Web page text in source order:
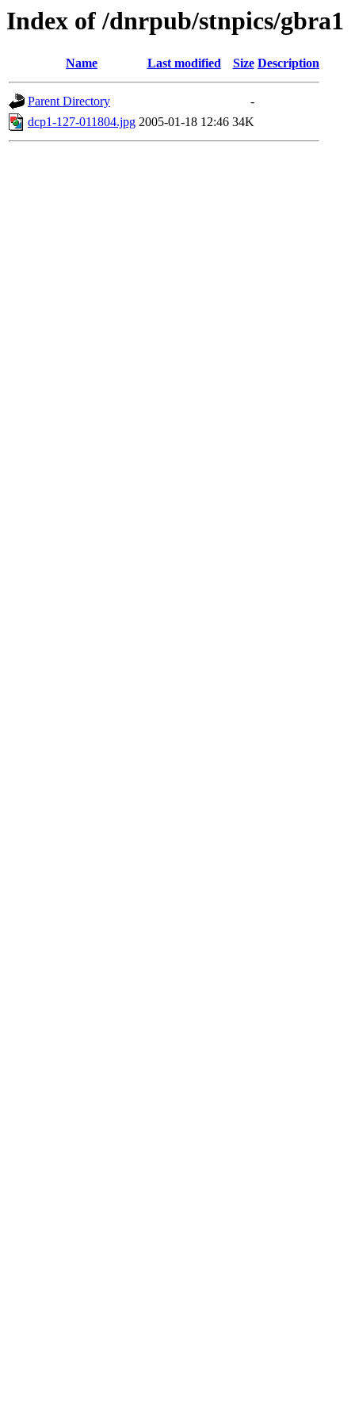
Index of /dnrpub/stnpics/gbra1
Name Last modified Size Description
Parent Directory
-
dcp1-127-011804.jpg 2005-01-18 12:46 34K